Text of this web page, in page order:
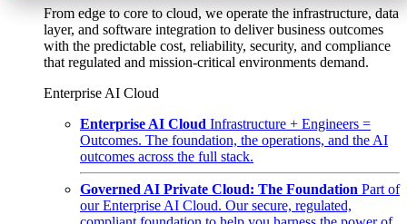
From edge to core to cloud, we operate the infrastructure, data
layer, and software integration to deliver business outcomes
with the predictable cost, reliability, security, and compliance
that regulated and mission-critical environments demand.
Enterprise AI Cloud
Enterprise AI Cloud Infrastructure + Engineers =
Outcomes. The foundation, the operations, and the AI
outcomes across the full stack.
Governed AI Private Cloud: The Foundation Part of
our Enterprise AI Cloud. Our secure, regulated,